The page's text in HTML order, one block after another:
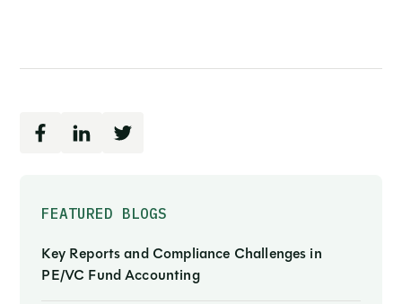
FEATURED BLOGS
Key Reports and Compliance Challenges in
PE/VC Fund Accounting